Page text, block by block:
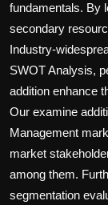
fundamentals. By
secondary
Industry-
SWOT Analysis,
addition enhance
Our examine
Management
market
among them.
segmentation